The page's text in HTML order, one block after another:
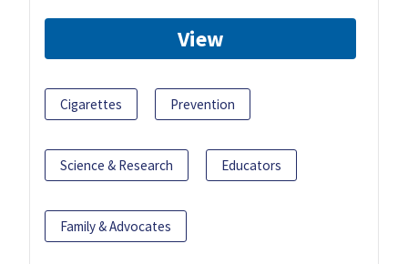
View
Cigarettes Prevention
Science & Research Educators
Family & Advocates